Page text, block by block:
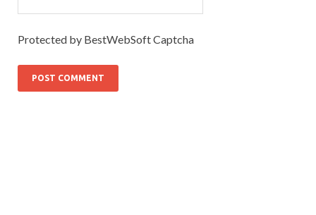
Protected by BestWebSoft Captcha